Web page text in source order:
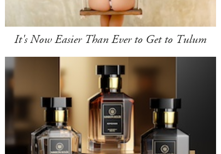
It's Now Easier Than Ever to Get to Tulum